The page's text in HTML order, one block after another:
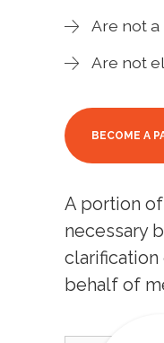
Are not a
Are not
BECOME A
A portion
necessary
behalf of